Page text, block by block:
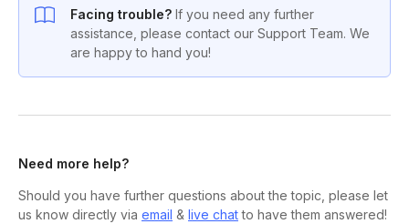
Facing trouble? If you need any further
assistance, please contact our Support Team. We
are happy to hand you!
Need more help?
Should you have further questions about the topic, please let
us know directly via email & live chatto have them answered!